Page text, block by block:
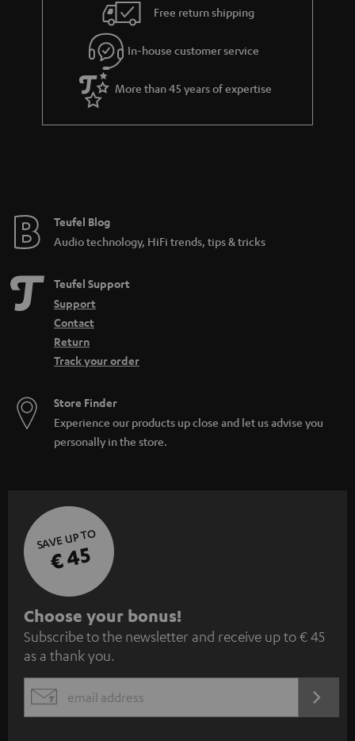
g
u
a
r
a
e
s
Free return shipping
In-house customer service
More than 45 years of expertise
Teufel Blog
Audio technology, HiFi trends, tips & tricks
Teufel Support
Support
Contact
Return
Track your order
Store Finder
Experience our products up close and let us advise you
personally in the store.
SAVE UP TO
€ 45
S
u
b
s
c
Choose your bonus!
Subscribe to the newsletter and receive up to € 45
as a thank you.
EMAIL